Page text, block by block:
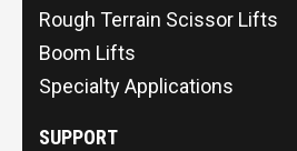
Rough Terrain Scissor Lifts
Boom Lifts
Specialty Applications
SUPPORT